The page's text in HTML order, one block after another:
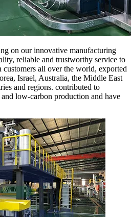
on our innovative manufacturing
reliable and trustworthy service to
customers all over the world, exported
Israel, Australia, the Middle East
and regions. contributed to
low-carbon production and have